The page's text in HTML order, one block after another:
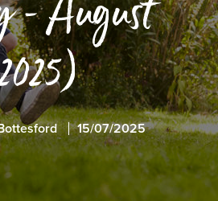
August
15/07/2025